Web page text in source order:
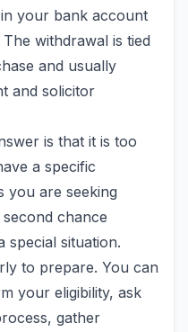
your bank account
withdrawal is tied
and usually
and solicitor
is that it is too
a specific
you are seeking
chance
special situation.
to prepare. You can
your eligibility, ask
gather